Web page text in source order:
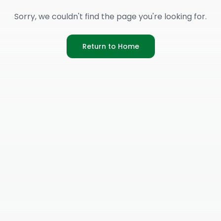
Sorry, we couldn't find the page you're looking for.
Return to Home